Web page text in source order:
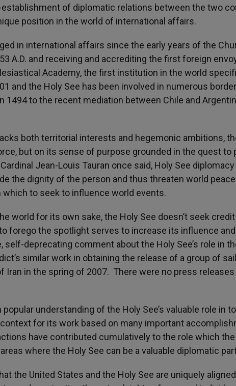
of diplomatic relations between the two
position in the world of international affairs.
in international affairs since the early years of the
A.D. and receiving and accrediting the first foreign
Academy, the first institution in the world
and the Holy See has been involved in numerous
1494 to the recent mediation between Chile and
both territorial interests and hegemonic ambitions,
but on its sense of purpose grounded in the quest to
Jean-Louis Tauran once said, Holy See
the dignity of the person and thus threaten world
to seek to influence world events.
world for its own sake, the Holy See doesn’t seek
forego the spotlight serves to increase its influence and
deprecating comment about the Holy See’s role in
similar work in obtaining the release of a group of
Iran in the spring of 2007. There were no press
understanding of the Holy See’s valuable role in
for its work based on many important
have contributed cumulatively to the role which the
where the Holy See can be a valuable diplomatic
the United States and the Holy See are uniquely